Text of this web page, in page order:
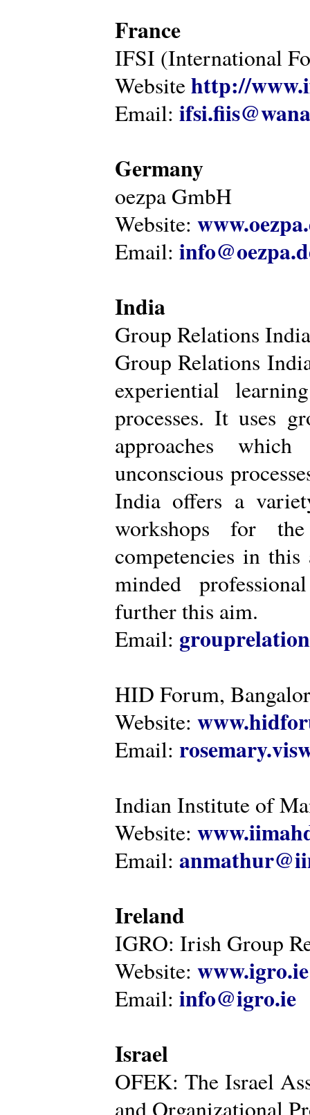
France
IFSI (International
Websitehttp://
Email:
Germany
oezpa GmbH
Website:
Email:
India
Group Relations India
Group Relations
experiential
processes. It uses
approaches
unconscious
India offers a
workshops for
competencies in
minded
further this aim.
Email:
HID Forum,
Website:
Email:
Indian Institute of
Website:
Email:
Ireland
IGRO: Irish Group
Website: www.igro.ie
Email: info@igro.ie
Israel
OFEK: The Israel
and Organizational